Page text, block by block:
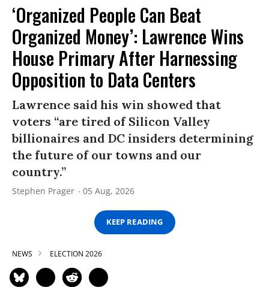
‘Organized People Can Beat
Organized Money’: Lawrence Wins
House Primary After Harnessing
Opposition to Data Centers
Lawrence said his win showed that
voters “are tired of Silicon Valley
billionaires and DC insiders determining
the future of our towns and our
country.”
Stephen Prager 05 Aug, 2026
KEEP READING
NEWS ELECTION 2026